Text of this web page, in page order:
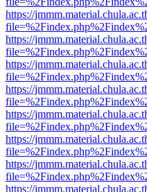
https://
https://
https://
https://
https://
https://
https://
https://